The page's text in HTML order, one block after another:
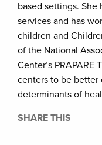
based settings.
services and has
children and
of the National
Center’s PRAPARE
centers to be better
determinants of
SHARE THIS